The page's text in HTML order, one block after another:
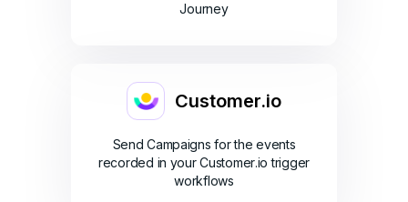
Journey
Customer.io
Send Campaigns for the events
recorded in your Customer.io trigger
workflows